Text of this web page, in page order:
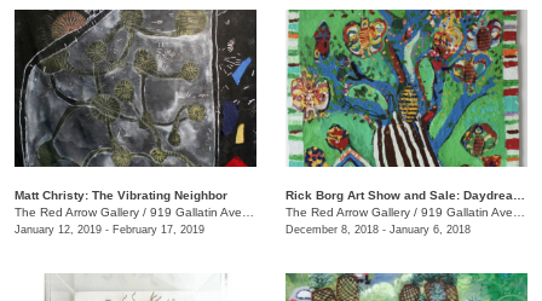
Matt Christy: The Vibrating Neighbor
The Red Arrow Gallery / 919 Gallatin Ave., Suite #4
January 12, 2019 - February 17, 2019
The Red Arrow Gallery / 919 Gallatin Ave., #4, Nashville , TN
December 8, 2018 - January 6, 2018